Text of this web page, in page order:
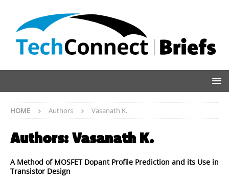
HOME Authors Vasanath K.
Authors:Vasanath K.
A Method of MOSFET Dopant Profile Prediction and its Use in
Transistor Design